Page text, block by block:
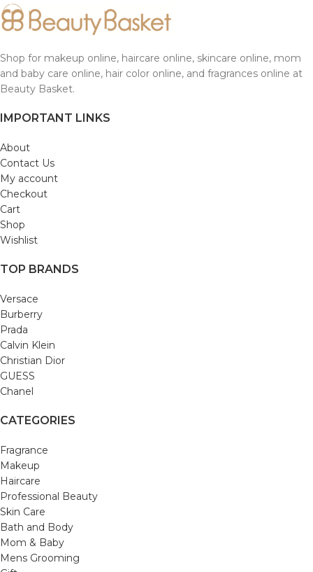
Shop for makeup online, haircare online, skincare online, mom
and baby care online, hair color online, and fragrances online at
Beauty Basket.
IMPORTANT LINKS
About
Contact Us
My account
Checkout
Cart
Shop
Wishlist
TOP BRANDS
Versace
Burberry
Prada
Calvin Klein
Christian Dior
GUESS
Chanel
CATEGORIES
Fragrance
Makeup
Haircare
Professional Beauty
Skin Care
Bath and Body
Mom & Baby
Mens Grooming